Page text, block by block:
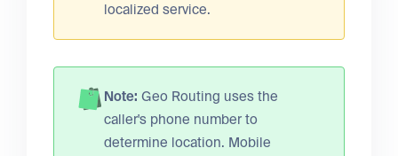
localized service.
Note: Geo Routing uses the
caller's phone number to
determine location. Mobile